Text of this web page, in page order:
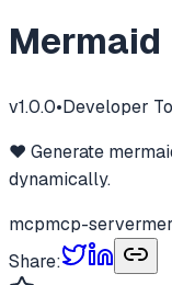
Mermaid
v1.0.0•Developer
❤️ Generate
dynamically.
mcpmcp-server
Share: